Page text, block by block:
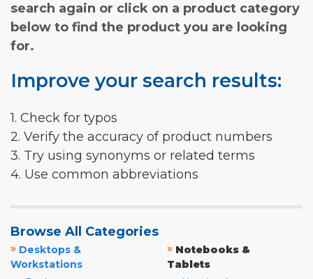
search again or click on a product category
below to find the product you are looking
for.
Improve your search results:
1. Check for typos
2. Verify the accuracy of product numbers
3. Try using synonyms or related terms
4. Use common abbreviations
Browse All Categories
» Desktops &
Workstations
» Notebooks &
Tablets